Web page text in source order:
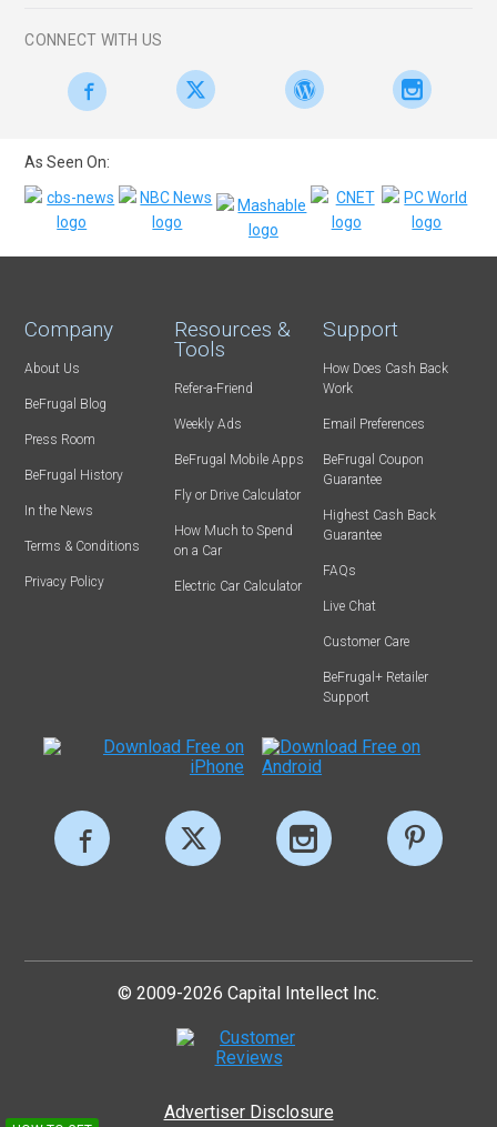
CONNECT WITH US
As Seen On:
Company
About Us
BeFrugal Blog
Press Room
BeFrugal History
In the News
Terms & Conditions
Privacy Policy
Resources &
Tools
Refer-a-Friend
Weekly Ads
BeFrugal Mobile Apps
Fly or Drive Calculator
How Much to Spend
on a Car
Electric Car Calculator
Support
How Does Cash Back
Work
Email Preferences
BeFrugal Coupon
Guarantee
Highest Cash Back
Guarantee
FAQs
Live Chat
Customer Care
BeFrugal+ Retailer
Support
© 2009-2026 Capital Intellect Inc.
Advertiser Disclosure